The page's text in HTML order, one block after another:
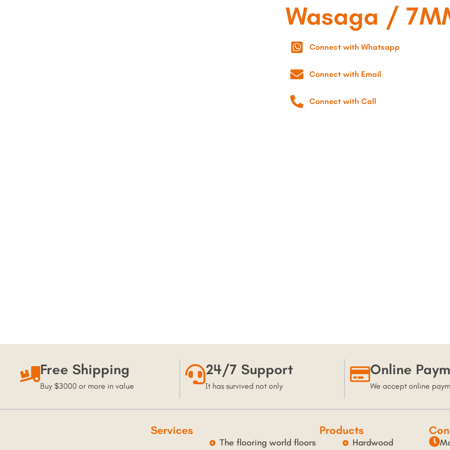
Wasaga /
Connect with Whatsapp
Connect with Email
Connect with Call
Free Shipping
Buy $3000 or more in value
24/7 Support
It has survived not only
Online
We accept online
Services
The flooring world floors
Products
Hardwood